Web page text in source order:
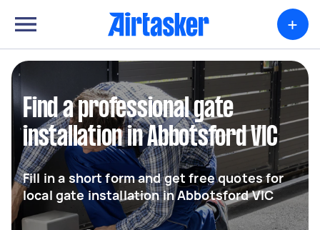
+
Find a professional gate
installation in Abbotsford VIC
Fill in a short form and get free quotes for
local gate installation in Abbotsford VIC